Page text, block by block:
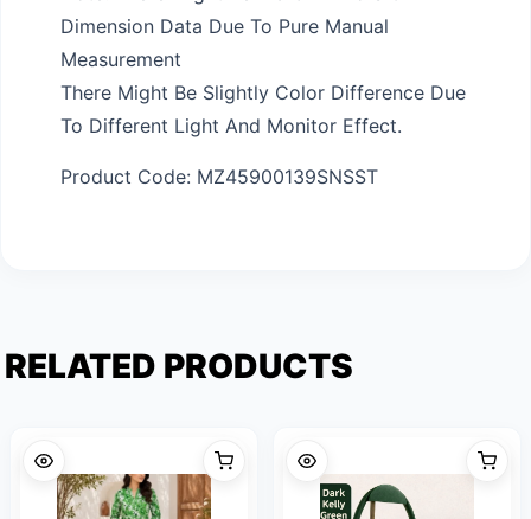
Dimension Data Due To Pure Manual
Measurement
There Might Be Slightly Color Difference Due
To Different Light And Monitor Effect.
Product Code: MZ45900139SNSST
RELATED PRODUCTS